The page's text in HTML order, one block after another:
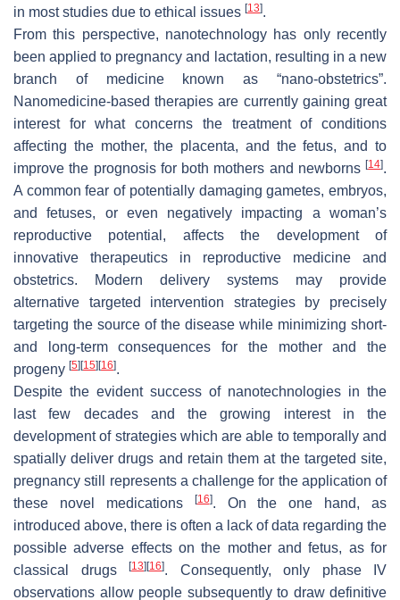
in most studies due to ethical issues [13].
From this perspective, nanotechnology has only recently
been applied to pregnancy and lactation, resulting in a new
branch of medicine known as “nano-obstetrics”.
Nanomedicine-based therapies are currently gaining great
interest for what concerns the treatment of conditions
affecting the mother, the placenta, and the fetus, and to
improve the prognosis for both mothers and newborns [14].
A common fear of potentially damaging gametes, embryos,
and fetuses, or even negatively impacting a woman’s
reproductive potential, affects the development of
innovative therapeutics in reproductive medicine and
obstetrics. Modern delivery systems may provide
alternative targeted intervention strategies by precisely
targeting the source of the disease while minimizing short-
and long-term consequences for the mother and the
progeny [5] [15] [16].
Despite the evident success of nanotechnologies in the
last few decades and the growing interest in the
development of strategies which are able to temporally and
spatially deliver drugs and retain them at the targeted site,
pregnancy still represents a challenge for the application of
these novel medications
[16]. On the one hand, as
introduced above, there is often a lack of data regarding the
possible adverse effects on the mother and fetus, as for
classical drugs
[13] [16]. Consequently, only phase IV
observations allow people subsequently to draw definitive